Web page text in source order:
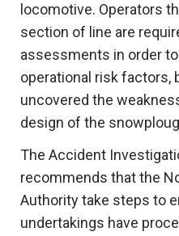
locomotive. Operators
section of line are
assessments in order
operational risk factors,
uncovered the
design of the
The Accident
recommends that the
Authority take steps to
undertakings have